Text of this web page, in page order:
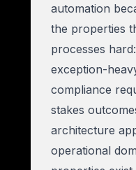
automation
the properties
processes
exception-
compliance
stakes
architecture
operational